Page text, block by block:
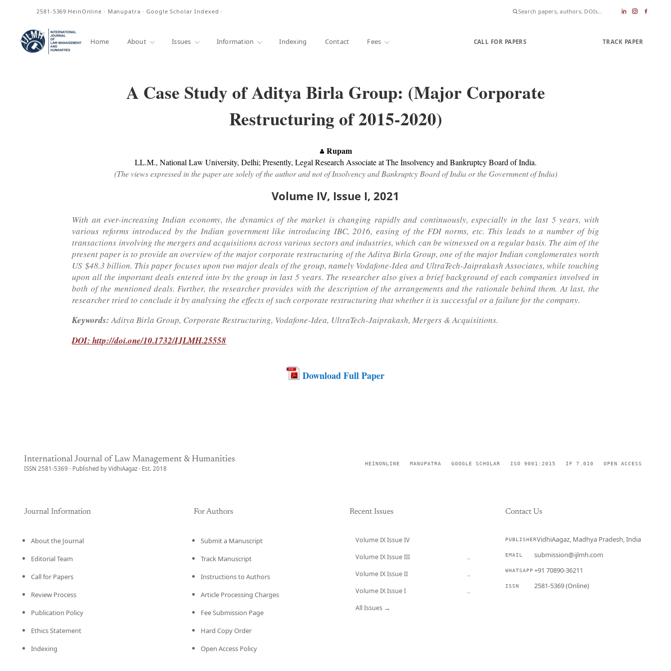
2581-5369 HeinOnline · Manupatra · Google Scholar Indexed ·
Home About Issues Information Indexing Contact Fees CALL FOR PAPERS TRACK PAPER
A Case Study of Aditya Birla Group: (Major Corporate
Restructuring of 2015-2020)
Rupam
LL.M., National Law University, Delhi; Presently, Legal Research Associate at The Insolvency and Bankruptcy Board of India.
(The views expressed in the paper are solely of the author and not of Insolvency and Bankruptcy Board of India or the Government of India)
Volume IV, Issue I, 2021
With an ever-increasing Indian economy, the dynamics of the market is changing rapidly and continuously, especially in the last 5 years, with
various reforms introduced by the Indian government like introducing IBC, 2016, easing of the FDI norms, etc. This leads to a number of big
transactions involving the mergers and acquisitions across various sectors and industries, which can be witnessed on a regular basis. The aim of the
present paper is to provide an overview of the major corporate restructuring of the Aditya Birla Group, one of the major Indian conglomerates worth
US $48.3 billion. This paper focuses upon two major deals of the group, namely Vodafone-Idea and UltraTech-Jaiprakash Associates, while touching
upon all the important deals entered into by the group in last 5 years. The researcher also gives a brief background of each companies involved in
both of the mentioned deals. Further, the researcher provides with the description of the arrangements and the rationale behind them. At last, the
researcher tried to conclude it by analysing the effects of such corporate restructuring that whether it is successful or a failure for the company.
Keywords:Aditya Birla Group, Corporate Restructuring, Vodafone-Idea, UltraTech-Jaiprakash, Mergers & Acquisitions.
DOI: http://doi.one/10.1732/IJLMH.25558
Download Full Paper
International Journal of Law Management & Humanities
ISSN 2581-5369 · Published by VidhiAagaz · Est. 2018
HEINONLINE MANUPATRA GOOGLE SCHOLAR ISO 9001:2015 IF 7.010 OPEN ACCESS
Journal Information
About the Journal
Editorial Team
Call for Papers
Review Process
Publication Policy
Ethics Statement
Indexing
For Authors
Submit a Manuscript
Track Manuscript
Instructions to Authors
Article Processing Charges
Fee Submission Page
Hard Copy Order
Open Access Policy
Recent Issues
Volume IX Issue IV
Volume IX Issue III →
Volume IX Issue II →
Volume IX Issue I →
All Issues →
Contact Us
PUBLISHERVidhiAagaz, Madhya Pradesh, India
EMAIL submission@ijlmh.com
WHATSAPP +91 70890-36211
ISSN 2581-5369 (Online)